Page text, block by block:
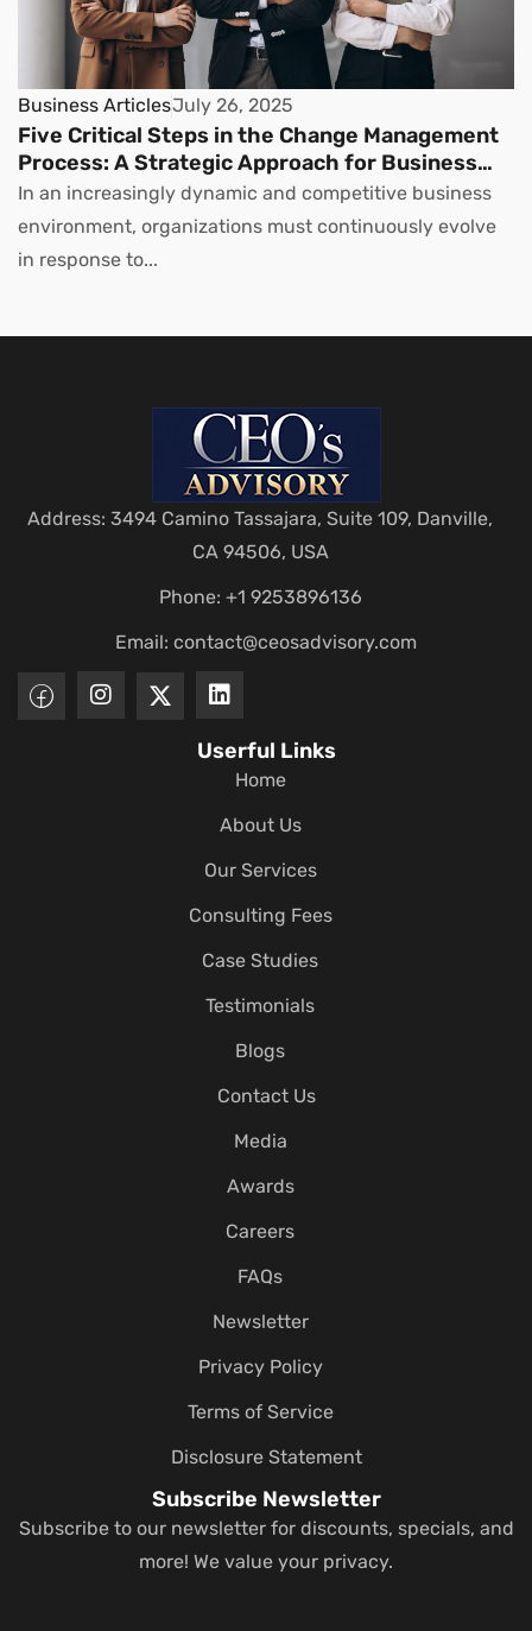
Business ArticlesJuly 26, 2025
Five Critical Steps in the Change Management
Process: A Strategic Approach for Business
Leaders
In an increasingly dynamic and competitive business
environment, organizations must continuously evolve
in response to...
Address: 3494 Camino Tassajara, Suite 109, Danville,
CA 94506, USA
Phone: +1 9253896136
Email: contact@ceosadvisory.com
Userful Links
Home
About Us
Our Services
Consulting Fees
Case Studies
Testimonials
Blogs
Contact Us
Media
Awards
Careers
FAQs
Newsletter
Privacy Policy
Terms of Service
Disclosure Statement
Subscribe Newsletter
Subscribe to our newsletter for discounts, specials, and
more! We value your privacy.